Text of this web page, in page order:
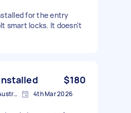
for the entry
smart locks. It doesn't
$180
Mambourin VIC 3024, Australia 4th Mar 2026